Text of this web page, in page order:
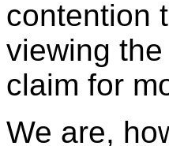
contention
viewing
claim for
We are,